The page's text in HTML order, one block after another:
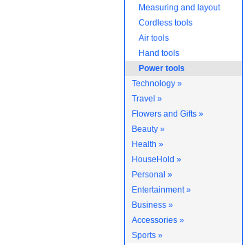
Measuring and layout
Cordless tools
Air tools
Hand tools
Power tools
Technology »
Travel »
Flowers and Gifts »
Beauty »
Health »
HouseHold »
Personal »
Entertainment »
Business »
Accessories »
Sports »